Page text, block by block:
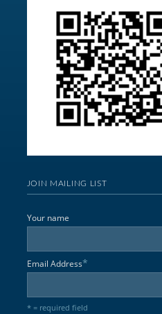
JOIN MAILING LIST
Your name
Email Address*
* = required field